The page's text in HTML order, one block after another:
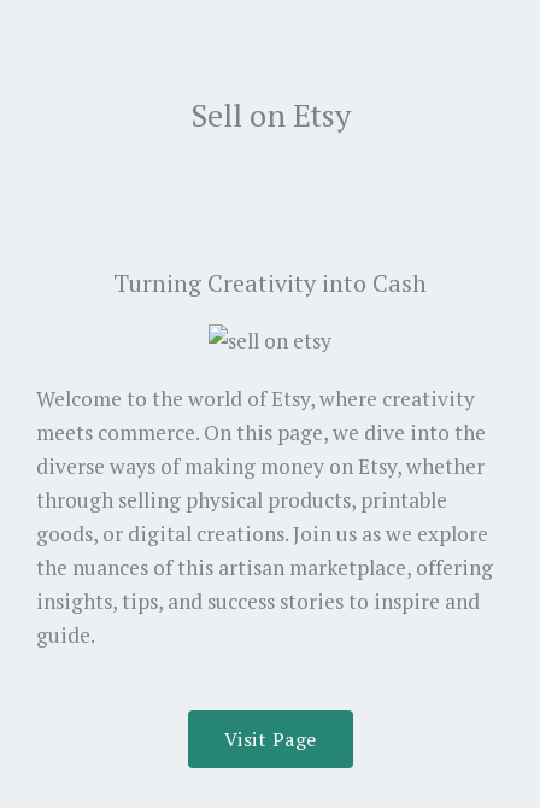
Sell on Etsy
Turning Creativity into Cash
Welcome to the world of Etsy, where creativity
meets commerce. On this page, we dive into the
diverse ways of making money on Etsy, whether
through selling physical products, printable
goods, or digital creations. Join us as we explore
the nuances of this artisan marketplace, offering
insights, tips, and success stories to inspire and
guide.
Visit Page